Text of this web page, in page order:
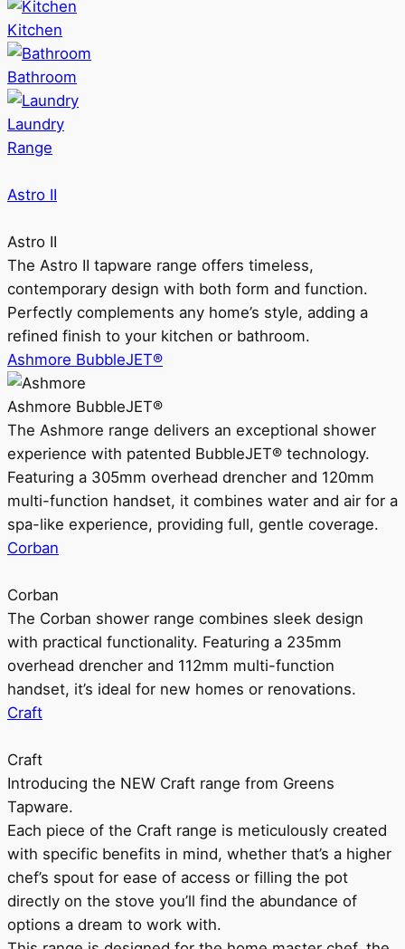
Kitchen
Bathroom
Laundry
Range
Astro II
Astro II
The Astro II tapware range offers timeless,
contemporary design with both form and function.
Perfectly complements any home’s style, adding a
refined finish to your kitchen or bathroom.
Ashmore BubbleJET®
Ashmore BubbleJET®
The Ashmore range delivers an exceptional shower
experience with patented BubbleJET® technology.
Featuring a 305mm overhead drencher and 120mm
multi-function handset, it combines water and air for a
spa-like experience, providing full, gentle coverage.
Corban
Corban
The Corban shower range combines sleek design
with practical functionality. Featuring a 235mm
overhead drencher and 112mm multi-function
handset, it’s ideal for new homes or renovations.
Craft
Craft
Introducing the NEW Craft range from Greens
Tapware.
Each piece of the Craft range is meticulously created
with specific benefits in mind, whether that’s a higher
chef’s spout for ease of access or filling the pot
directly on the stove you’ll find the abundance of
options a dream to work with.